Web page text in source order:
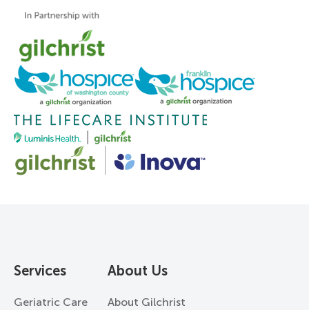
Services
Geriatric Care
About Us
About Gilchrist